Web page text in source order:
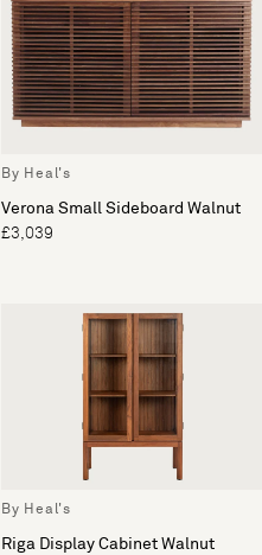
By Heal's
Verona Small Sideboard Walnut
£3,039
By Heal's
Riga Display Cabinet Walnut